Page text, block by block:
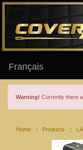
Français
Warning! Currently there
Home : Products :